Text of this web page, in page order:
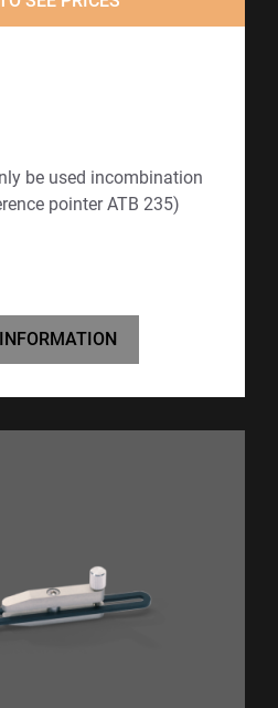
be used incombination
pointer ATB 235)